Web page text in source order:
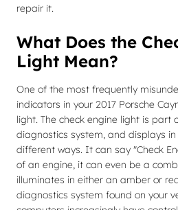
repair it.
What Does the
Light Mean?
One of the most frequently
indicators in your 2017 Porsche
light. The check engine light is part
diagnostics system, and displays
different ways. It can say "Check
of an engine, it can even be a
illuminates in either an amber or
diagnostics system found on your